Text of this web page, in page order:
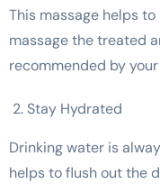
This massage helps
massage the treated
recommended by
Stay Hydrated
Drinking water is
helps to flush out the